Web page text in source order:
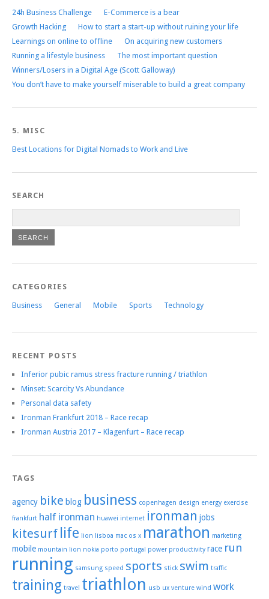
24h Business Challenge
E-Commerce is a bear
Growth Hacking
How to start a start-up without ruining your life
Learnings on online to offline
On acquiring new customers
Running a lifestyle business
The most important question
Winners/Losers in a Digital Age (Scott Galloway)
You don’t have to make yourself miserable to build a great company
5. MISC
Best Locations for Digital Nomads to Work and Live
SEARCH
CATEGORIES
Business General Mobile Sports Technology
RECENT POSTS
Inferior pubic ramus stress fracture running / triathlon
Minset: Scarcity Vs Abundance
Personal data safety
Ironman Frankfurt 2018 – Race recap
Ironman Austria 2017 – Klagenfurt – Race recap
TAGS
agency bike blog business copenhagen design energy exercise
frankfurt half ironman huawei internet ironman jobs
kitesurf life lion lisboa mac os x marathon marketing
mobile mountain lion nokia porto portugal power productivity race run
running samsung speed sports stick swim traffic
training travel triathlon usb ux venture wind work